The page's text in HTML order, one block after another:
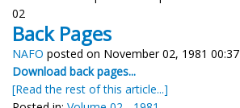
02
Back Pages
NAFO posted on November 02, 1981 00:37
Download back pages...
[Read the rest of this article...]